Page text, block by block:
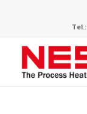
Tel.: